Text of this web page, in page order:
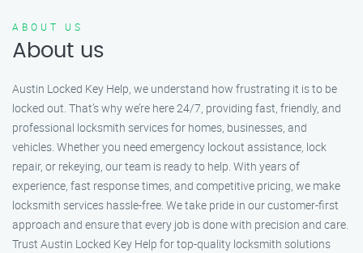
ABOUT US
About us
Austin Locked Key Help, we understand how frustrating it is to be
locked out. That’s why we’re here 24/7, providing fast, friendly, and
professional locksmith services for homes, businesses, and
vehicles. Whether you need emergency lockout assistance, lock
repair, or rekeying, our team is ready to help. With years of
experience, fast response times, and competitive pricing, we make
locksmith services hassle-free. We take pride in our customer-first
approach and ensure that every job is done with precision and care.
Trust Austin Locked Key Help for top-quality locksmith solutions